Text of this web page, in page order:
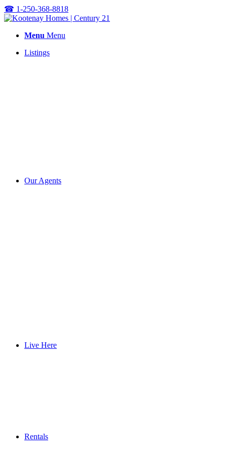
☎ 1-250-368-8818
Menu Menu
Listings
Our Agents
Live Here
Rentals